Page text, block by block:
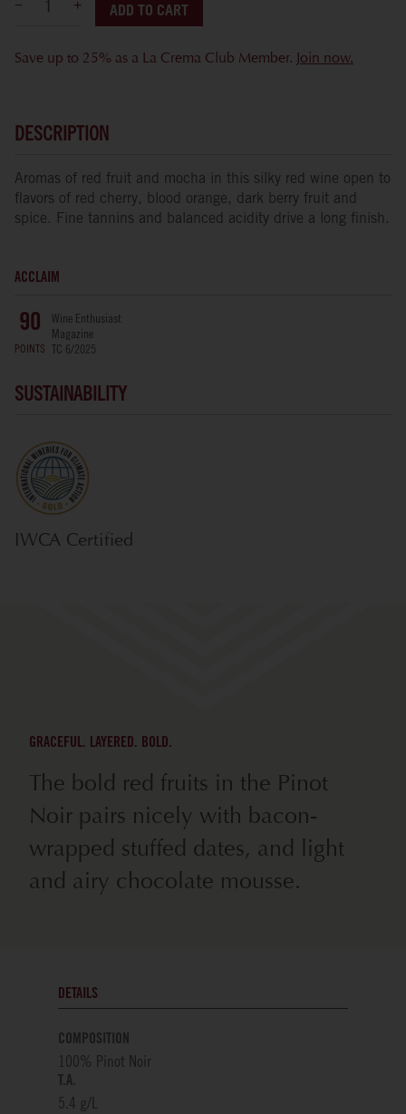
ADD TO CART
Save up to 25% as a La Crema Club Member. Join now.
DESCRIPTION
Aromas of red fruit and mocha in this silky red wine open to
flavors of red cherry, blood orange, dark berry fruit and
spice. Fine tannins and balanced acidity drive a long finish.
ACCLAIM
90
POINTS
Wine Enthusiast
Magazine
TC 6/2025
SUSTAINABILITY
IWCA Certified
GRACEFUL. LAYERED. BOLD.
The bold red fruits in the Pinot
Noir pairs nicely with bacon-
wrapped stuffed dates, and light
and airy chocolate mousse.
DETAILS
COMPOSITION
100% Pinot Noir
T.A.
5.4 g/L